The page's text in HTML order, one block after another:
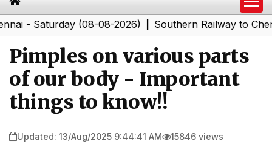
(08-08-2026)|Southern Railway to Chennai
Pimples on various parts
of our body - Important
things to know!!
Updated: 13/Aug/2025 9:44:41 AM 15846 views